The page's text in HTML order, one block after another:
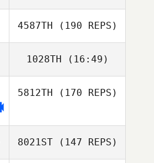
Trista Long
Adrian Mateo
Jeremy St Jean
4587TH (190 REPS)
1028TH (16:49)
Gideon Park
5812TH (170 REPS)
8021ST(147 REPS)